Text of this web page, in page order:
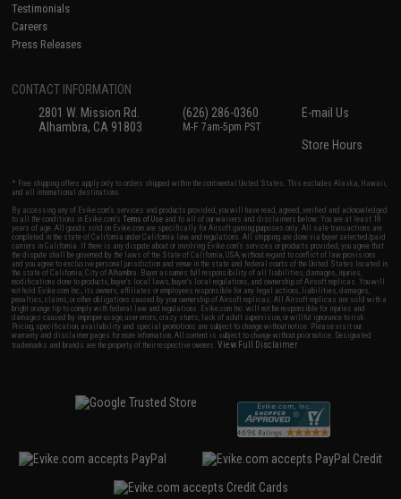
Testimonials
Careers
Press Releases
CONTACT INFORMATION
2801 W. Mission Rd.
Alhambra, CA 91803
(626) 286-0360
M-F 7am-5pm PST
E-mail Us
Store Hours
* Free shipping offers apply only to orders shipped within the continental United States. This excludes Alaska, Hawaii,
and all international destinations.
By accessing any of Evike.com's services and products provided, you will have read, agreed, verified and acknowledged
to all the conditions in Evike.com'sTerms of Use and to all of our waivers and disclaimers below: You are at least 18
years of age. All goods sold on Evike.com are specifically for Airsoft gaming purposes only. All sale transactions are
completed in the state of California under California law and regulations. All shipping are done via buyer selected/paid
carriers in California. If there is any dispute about or involving Evike.com's services or products provided, you agree that
the dispute shall be governed by the laws of the State of California, USA, without regard to conflict of law provisions
and you agree to exclusive personal jurisdiction and venue in the state and federal courts of the United States located in
the state of California, City of Alhambra. Buyer assumes full responsibility of all liabilities, damages, injuries,
modifications done to products, buyer's local laws, buyer's local regulations, and ownership of Airsoft replicas. You will
not hold Evike.com Inc., its owners, affiliates or employees responsible for any legal actions, liabilities, damages,
penalties, claims, or other obligations caused by your ownership of Airsoft replicas. All Airsoft replicas are sold with a
bright orange tip to comply with federal law and regulations. Evike.com Inc. will not be responsible for injuries and
damages caused by improper usage, user errors, crazy stunts, lack of adult supervision, or willful ignorance to risk.
Pricing, specification, availability and special promotions are subject to change without notice. Please visit our
warranty and disclaimer pages for more information. All content is subject to change without prior notice. Designated
trademarks and brands are the property of their respective owners.View Full Disclaimer